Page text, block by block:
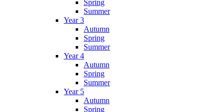
Spring
Summer
Year 3
Autumn
Spring
Summer
Year 4
Autumn
Spring
Summer
Year 5
Autumn
Spring